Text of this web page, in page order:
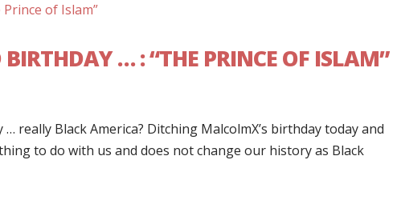
… : “THE PRINCE OF ISLAM”
really Black America? Ditching MalcolmX’s birthday today and
to do with us and does not change our history as Black